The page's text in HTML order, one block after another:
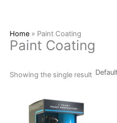
Home » Paint Coating
Paint Coating
Showing the single result